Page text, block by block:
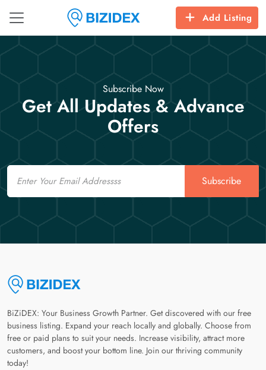
Add Listing
Subscribe Now
Get All Updates & Advance
Offers
Email
Subscribe
BiZiDEX: Your Business Growth Partner. Get discovered with our free
business listing. Expand your reach locally and globally. Choose from
free or paid plans to suit your needs. Increase visibility, attract more
customers, and boost your bottom line. Join our thriving community
today!